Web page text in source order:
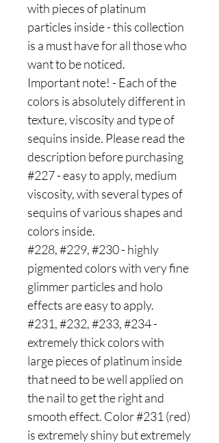
with pieces of platinum
particles inside - this collection
is a must have for all those who
want to be noticed.
Important note! - Each of the
colors is absolutely different in
texture, viscosity and type of
sequins inside. Please read the
description before purchasing
#227 - easy to apply, medium
viscosity, with several types of
sequins of various shapes and
colors inside.
#228, #229, #230 - highly
pigmented colors with very fine
glimmer particles and holo
effects are easy to apply.
#231, #232, #233, #234 -
extremely thick colors with
large pieces of platinum inside
that need to be well applied on
the nail to get the right and
smooth effect. Color #231 (red)
is extremely shiny but extremely